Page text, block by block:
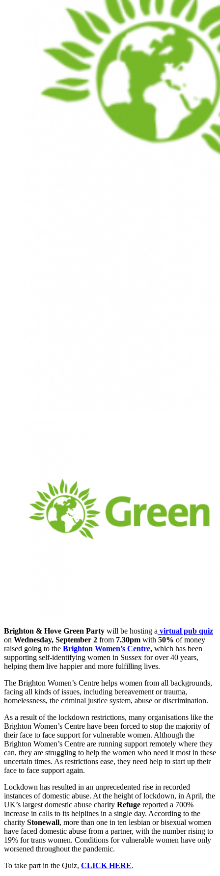
Brighton & Hove Green Party will be hosting a virtual pub quiz
on Wednesday, September 2 from 7.30pm with 50% of money
raised going to the Brighton Women’s Centre, which has been
supporting self-identifying women in Sussex for over 40 years,
helping them live happier and more fulfilling lives.
The Brighton Women’s Centre helps women from all backgrounds,
facing all kinds of issues, including bereavement or trauma,
homelessness, the criminal justice system, abuse or discrimination.
As a result of the lockdown restrictions, many organisations like the
Brighton Women’s Centre have been forced to stop the majority of
their face to face support for vulnerable women. Although the
Brighton Women’s Centre are running support remotely where they
can, they are struggling to help the women who need it most in these
uncertain times. As restrictions ease, they need help to start up their
face to face support again.
Lockdown has resulted in an unprecedented rise in recorded
instances of domestic abuse. At the height of lockdown, in April, the
UK’s largest domestic abuse charity Refuge reported a 700%
increase in calls to its helplines in a single day. According to the
charity Stonewall, more than one in ten lesbian or bisexual women
have faced domestic abuse from a partner, with the number rising to
19% for trans women. Conditions for vulnerable women have only
worsened throughout the pandemic.
To take part in the Quiz, CLICK HERE.